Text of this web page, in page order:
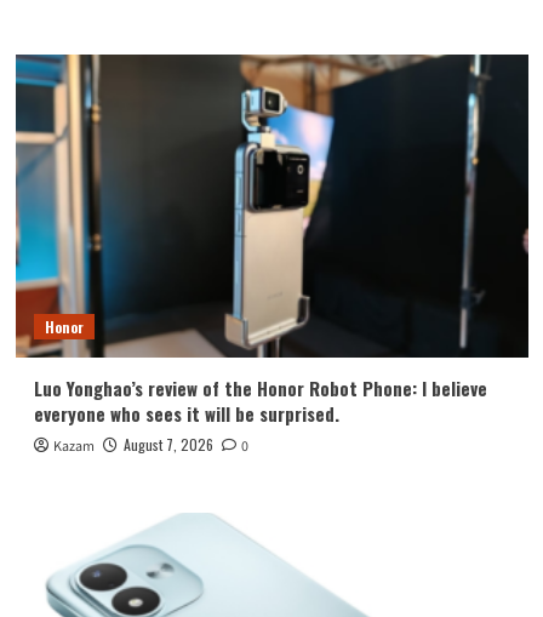
Honor
Luo Yonghao’s review of the Honor Robot Phone: I believe
everyone who sees it will be surprised.
Kazam August 7, 2026 0